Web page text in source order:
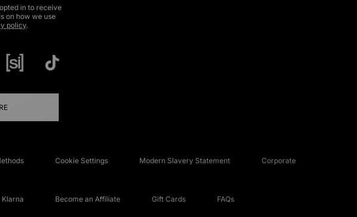
in to receive
on how we use
policy.
Cookie Settings Modern Slavery Statement Corporate
Klarna Become an Affiliate Gift Cards FAQs